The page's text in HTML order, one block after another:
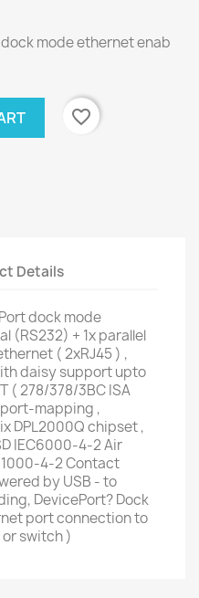
mode ethernet enab
favorite_border
Details
dock mode
(RS232) + 1x parallel
( 2xRJ45 ) ,
daisy support upto
( 278/378/3BC ISA
mapping ,
DPL2000Q chipset ,
IEC6000-4-2 Air
4-2 Contact
by USB - to
DevicePort? Dock
port connection to
switch )